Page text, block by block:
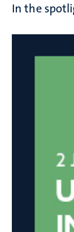
In the